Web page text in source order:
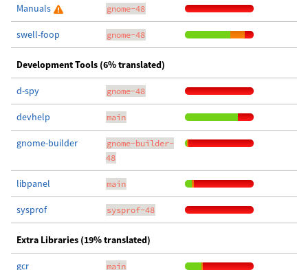
Manuals gnome-48
swell-foop gnome-48
Development Tools (6% translated)
d-spy gnome-48
devhelp main
gnome-builder
gnome-builder-
48
libpanel main
sysprof sysprof-48
Extra Libraries (19% translated)
gcr main